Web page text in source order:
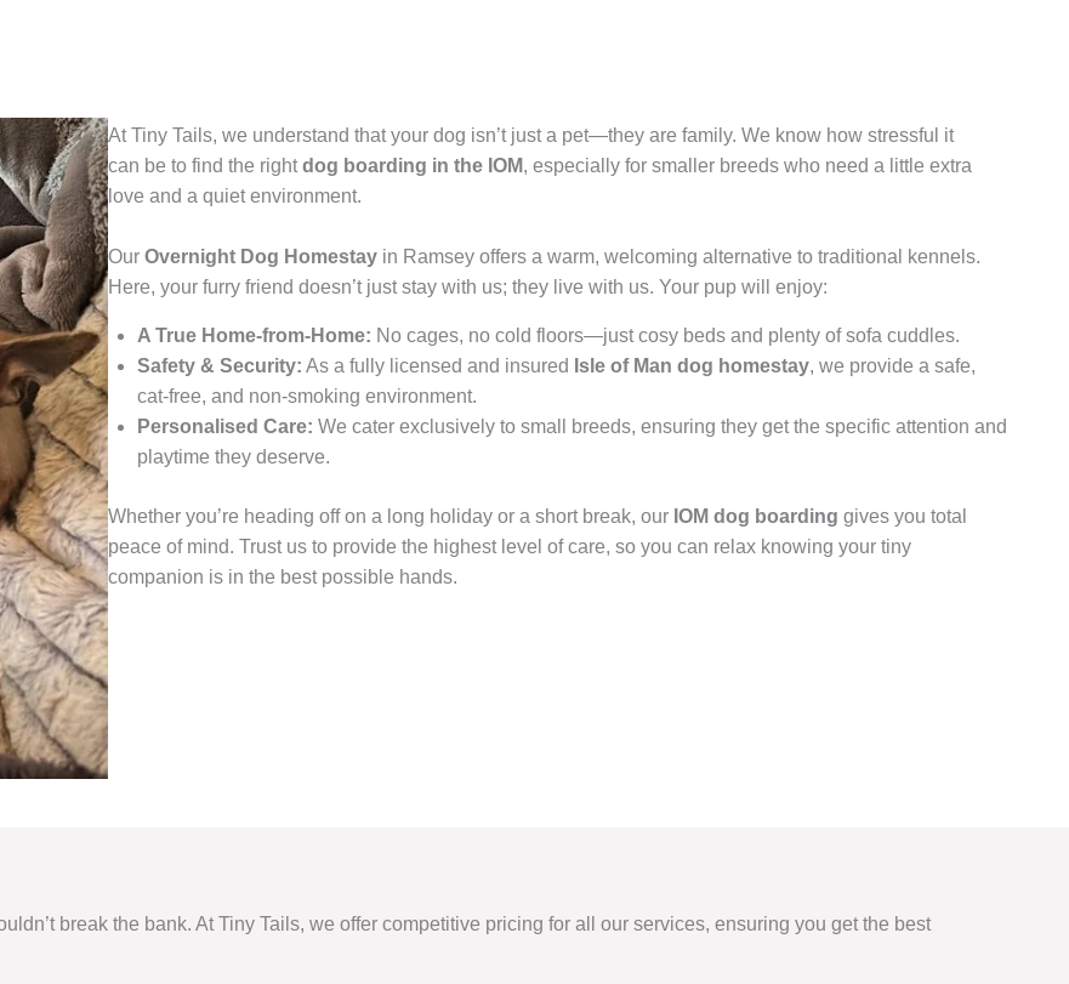
At Tiny Tails, we understand that your dog isn’t just a pet—they are family. We know how stressful it
can be to find the rightdog boarding in the IOM, especially for smaller breeds who need a little extra
love and a quiet environment.
Our Overnight Dog Homestay in Ramsey offers a warm, welcoming alternative to traditional kennels.
Here, your furry friend doesn’t just stay with us; they live with us. Your pup will enjoy:
A True Home-from-Home: No cages, no cold floors—just cosy beds and plenty of sofa cuddles.
Safety & Security: As a fully licensed and insured Isle of Man dog homestay, we provide a safe,
cat-free, and non-smoking environment.
Personalised Care: We cater exclusively to small breeds, ensuring they get the specific attention and
playtime they deserve.
Whether you’re heading off on a long holiday or a short break, our IOM dog boarding gives you total
peace of mind. Trust us to provide the highest level of care, so you can relax knowing your tiny
companion is in the best possible hands.
break the bank. At Tiny Tails, we offer competitive pricing for all our services, ensuring you get the best